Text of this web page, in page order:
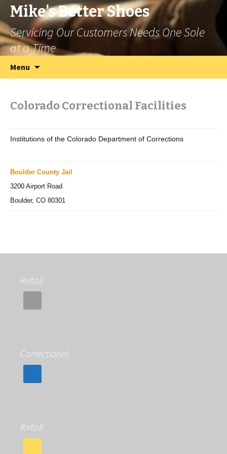
Mike's Better Shoes
Servicing Our Customers Needs One Sole
at a Time
Menu
Colorado Correctional Facilities
Institutions of the Colorado Department of Corrections
Boulder County Jail
3200 Airport Road
Boulder, CO 80301
Retail
Correctional
Retail